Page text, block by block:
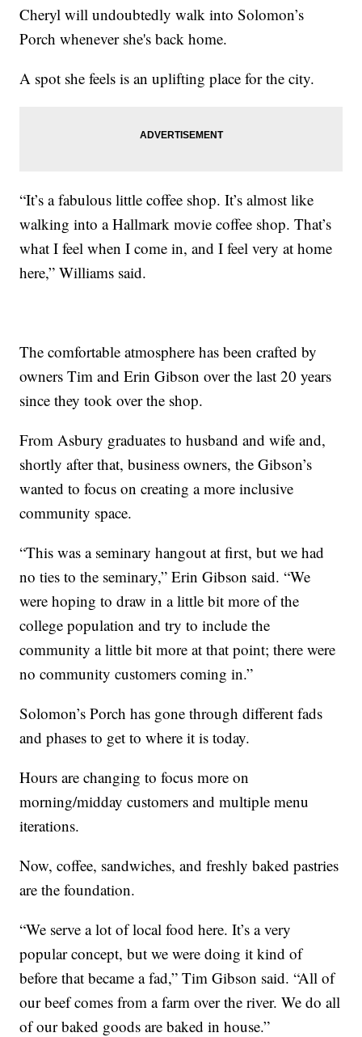
Cheryl will undoubtedly walk into Solomon’s
Porch whenever she's back home.
A spot she feels is an uplifting place for the city.
“It’s a fabulous little coffee shop. It’s almost like
walking into a Hallmark movie coffee shop. That’s
what I feel when I come in, and I feel very at home
here,” Williams said.
The comfortable atmosphere has been crafted by
owners Tim and Erin Gibson over the last 20 years
since they took over the shop.
From Asbury graduates to husband and wife and,
shortly after that, business owners, the Gibson’s
wanted to focus on creating a more inclusive
community space.
“This was a seminary hangout at first, but we had
no ties to the seminary,” Erin Gibson said. “We
were hoping to draw in a little bit more of the
college population and try to include the
community a little bit more at that point; there were
no community customers coming in.”
Solomon’s Porch has gone through different fads
and phases to get to where it is today.
Hours are changing to focus more on
morning/midday customers and multiple menu
iterations.
Now, coffee, sandwiches, and freshly baked pastries
are the foundation.
“We serve a lot of local food here. It’s a very
popular concept, but we were doing it kind of
before that became a fad,” Tim Gibson said. “All of
our beef comes from a farm over the river. We do all
of our baked goods are baked in house.”